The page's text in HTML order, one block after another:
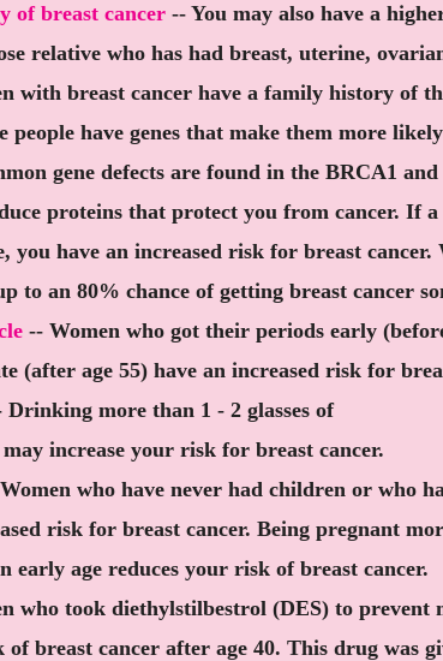
of breast cancer -- You may also have a
relative who has had breast, uterine,
with breast cancer have a family history of
people have genes that make them more
gene defects are found in the BRCA1 and
proteins that protect you from cancer. If a
you have an increased risk for breast cancer.
to an 80% chance of getting breast cancer
-- Women who got their periods early
(after age 55) have an increased risk for
Drinking more than 1 - 2 glasses of
increase your risk for breast cancer.
who have never had children or who
risk for breast cancer. Being pregnant
early age reduces your risk of breast cancer.
who took diethylstilbestrol (DES) to prevent
of breast cancer after age 40. This drug was